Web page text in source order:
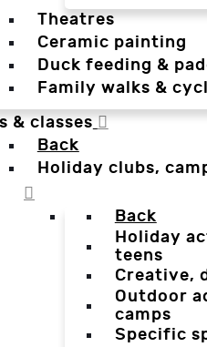
Theatres
Ceramic painting
Duck feeding &
Family walks &
& classes
Back
Holiday clubs,
Back
Holiday
teens
Creative,
Outdoor
camps
Specific